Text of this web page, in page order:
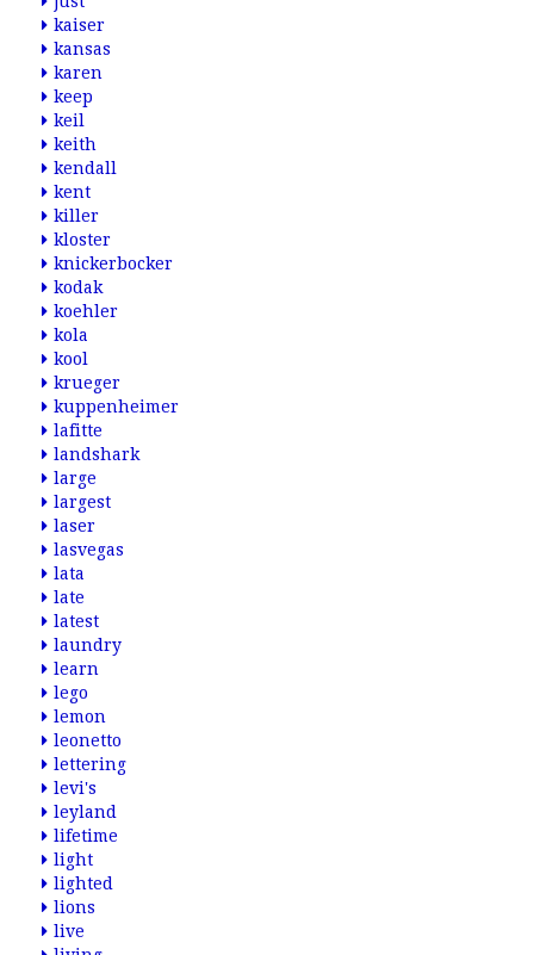
kaiser
kansas
karen
keep
keil
keith
kendall
kent
killer
kloster
knickerbocker
kodak
koehler
kola
kool
krueger
kuppenheimer
lafitte
landshark
large
largest
laser
lasvegas
lata
late
latest
laundry
learn
lego
lemon
leonetto
lettering
levi's
leyland
lifetime
light
lighted
lions
live